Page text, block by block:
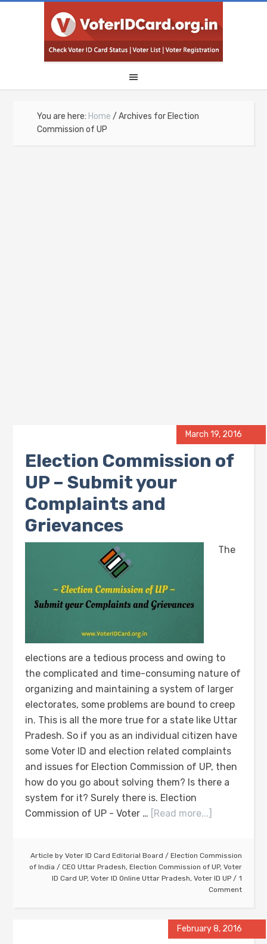
You are here: Home / Archives for Election
Commission of UP
March 19, 2016
Election Commission of
UP – Submit your
Complaints and
Grievances
The
elections are a tedious process and owing to
the complicated and time-consuming nature of
organizing and maintaining a system of larger
electorates, some problems are bound to creep
in. This is all the more true for a state like Uttar
Pradesh. So if you as an individual citizen have
some Voter ID and election related complaints
and issues for Election Commission of UP, then
how do you go about solving them? Is there a
system for it? Surely there is. Election
Commission of UP - Voter … [Read more...]
Article by Voter ID Card Editorial Board / Election Commission
of India / CEO Uttar Pradesh, Election Commission of UP, Voter
ID Card UP, Voter ID Online Uttar Pradesh, Voter ID UP
1
Comment
February 8, 2016